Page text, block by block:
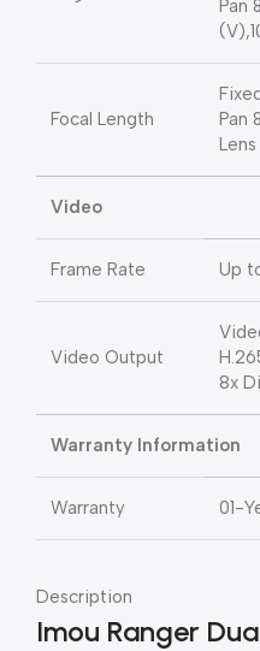
Pan
Focal Length
Pan
Lens
Video
Frame Rate Up
Video Output
8x
Warranty Information
Warranty 01-
Description
Imou Ranger